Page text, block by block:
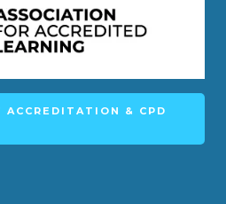
ACCREDITATION & CPD